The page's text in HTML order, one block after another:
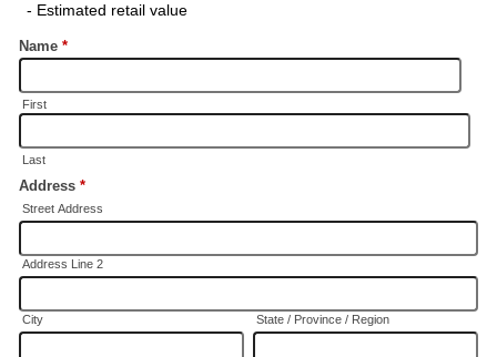
- Estimated retail value
Name *
First
Last
Address *
Street Address
Address Line 2
City State / Province / Region